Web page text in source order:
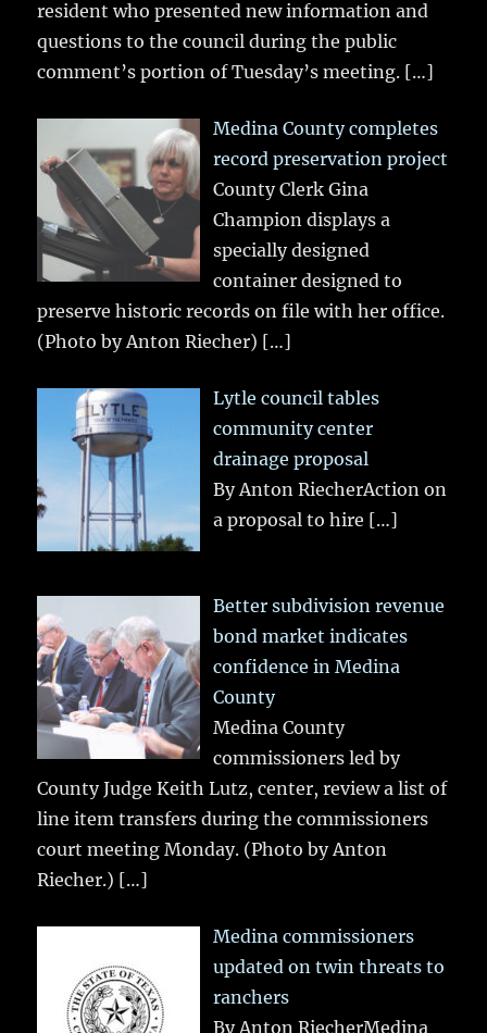
resident who presented new information and
questions to the council during the public
comment’s portion of Tuesday’s meeting. […]
Medina County completes
record preservation project
County Clerk Gina
Champion displays a
specially designed
container designed to
preserve historic records on file with her office.
(Photo by Anton Riecher) […]
Lytle council tables
community center
drainage proposal
By Anton RiecherAction on
a proposal to hire […]
Better subdivision revenue
bond market indicates
confidence in Medina
County
Medina County
commissioners led by
County Judge Keith Lutz, center, review a list of
line item transfers during the commissioners
court meeting Monday. (Photo by Anton
Riecher.) […]
Medina commissioners
updated on twin threats to
ranchers
By Anton RiecherMedina